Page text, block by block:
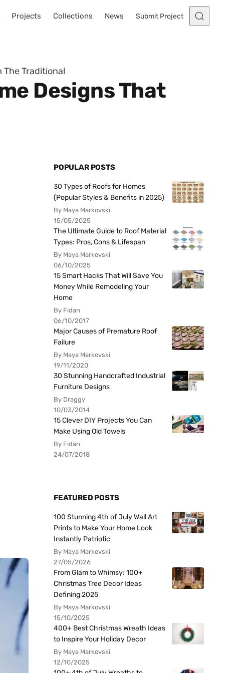
Projects Collections News Submit Project
The Traditional
Designs That
POPULAR POSTS
30 Types of Roofs for Homes
(Popular Styles & Benefits in 2025)
By Maya Markovski
15/05/2025
The Ultimate Guide to Roof Material
Types: Pros, Cons & Lifespan
By Maya Markovski
06/10/2025
15 Smart Hacks That Will Save You
Money While Remodeling Your
Home
By Fidan
06/10/2017
Major Causes of Premature Roof
Failure
By Maya Markovski
19/11/2020
30 Stunning Handcrafted Industrial
Furniture Designs
By Draggy
10/03/2014
15 Clever DIY Projects You Can
Make Using Old Towels
By Fidan
24/07/2018
FEATURED POSTS
100 Stunning 4th of July Wall Art
Prints to Make Your Home Look
Instantly Patriotic
By Maya Markovski
27/05/2026
From Glam to Whimsy: 100+
Christmas Tree Decor Ideas
Defining 2025
By Maya Markovski
15/10/2025
400+ Best Christmas Wreath Ideas
to Inspire Your Holiday Decor
By Maya Markovski
12/10/2025